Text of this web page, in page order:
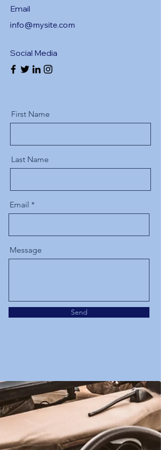
Email
info@mysite.com
Social Media
First Name
Last Name
Email
Message
Send